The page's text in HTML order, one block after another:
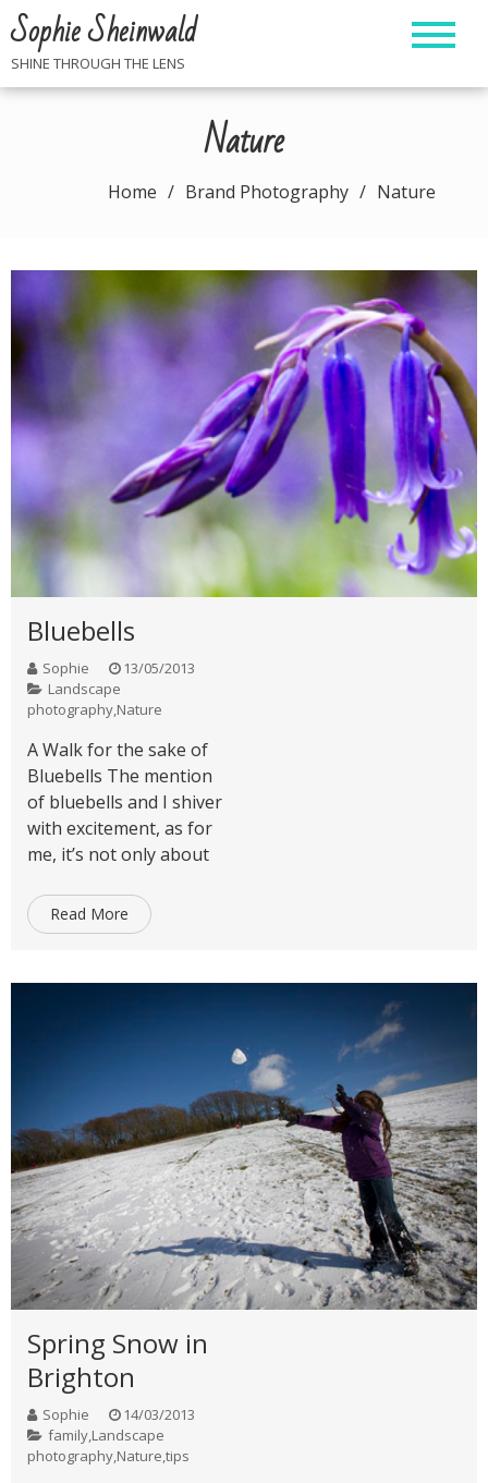
Skip
to
content
Sophie Sheinwald
SHINE THROUGH THE LENS
Nature
Home Brand Photography Nature
Bluebells
Sophie
13/05/2013
Landscape
photography,Nature
A Walk for the sake of
Bluebells The mention
of bluebells and I shiver
with excitement, as for
me, it’s not only about
Read More
Spring Snow in
Brighton
Sophie
14/03/2013
family,Landscape
photography,Nature,tips